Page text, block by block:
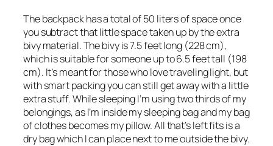
The backpack has a total of 50 liters of space once
you subtract that little space taken up by the extra
bivy material. The bivy is 7.5 feet long (228 cm),
which is suitable for someone up to 6.5 feet tall (198
cm). It’s meant for those who love traveling light, but
with smart packing you can still get away with a little
extra stuff. While sleeping I’m using two thirds of my
belongings, as I’m inside my sleeping bag and my bag
of clothes becomes my pillow. All that’s left fits is a
dry bag which I can place next to me outside the bivy.